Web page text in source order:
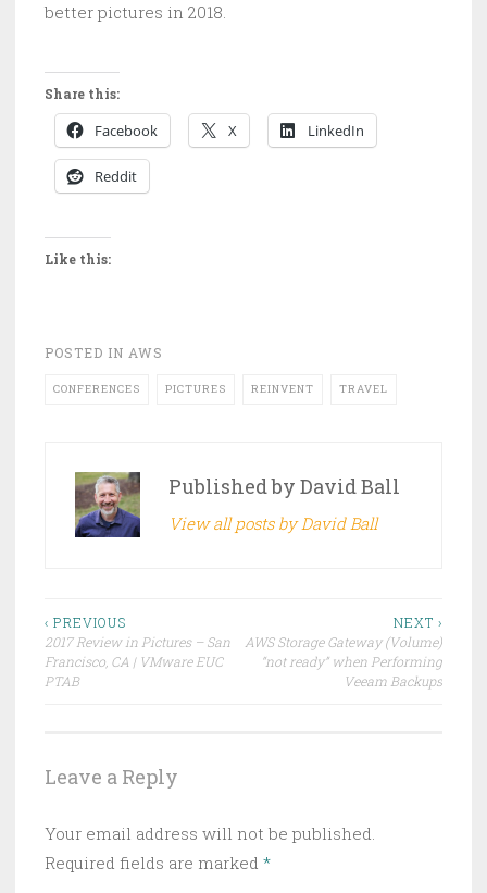
better pictures in 2018.
Share this:
Facebook X LinkedIn
Reddit
Like this:
POSTED IN AWS
CONFERENCES PICTURES REINVENT TRAVEL
Published byDavid Ball
View all posts by David Ball
Post
navigation
‹ PREVIOUS
2017 Review in Pictures – San
Francisco, CA | VMware EUC
PTAB
NEXT ›
AWS Storage Gateway (Volume)
“not ready” when Performing
Veeam Backups
Leave a Reply
Your email address will not be published.
Required fields are marked *